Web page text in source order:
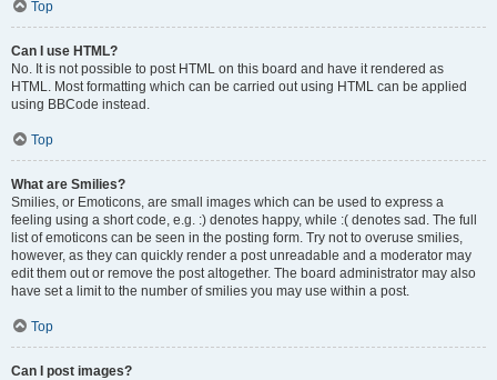
Top
Can I use HTML?
No. It is not possible to post HTML on this board and have it rendered as
HTML. Most formatting which can be carried out using HTML can be applied
using BBCode instead.
Top
What are Smilies?
Smilies, or Emoticons, are small images which can be used to express a
feeling using a short code, e.g. :) denotes happy, while :( denotes sad. The full
list of emoticons can be seen in the posting form. Try not to overuse smilies,
however, as they can quickly render a post unreadable and a moderator may
edit them out or remove the post altogether. The board administrator may also
have set a limit to the number of smilies you may use within a post.
Top
Can I post images?